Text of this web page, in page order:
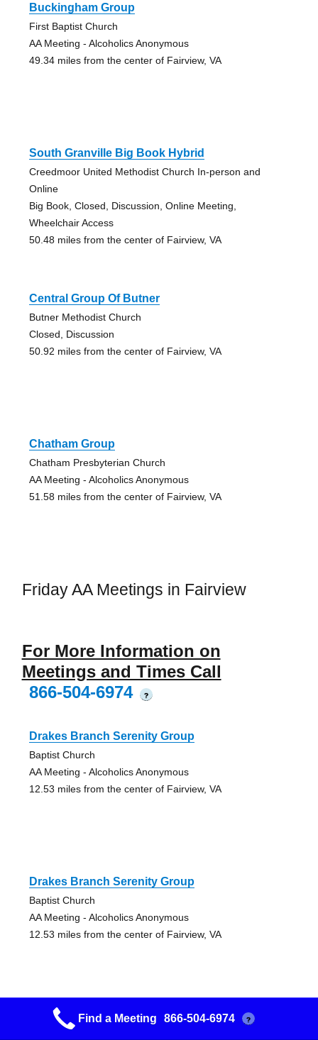
Buckingham Group
First Baptist Church
AA Meeting - Alcoholics Anonymous
49.34 miles from the center of Fairview, VA
South Granville Big Book Hybrid
Creedmoor United Methodist Church In-person and
Online
Big Book, Closed, Discussion, Online Meeting,
Wheelchair Access
50.48 miles from the center of Fairview, VA
Central Group Of Butner
Butner Methodist Church
Closed, Discussion
50.92 miles from the center of Fairview, VA
Chatham Group
Chatham Presbyterian Church
AA Meeting - Alcoholics Anonymous
51.58 miles from the center of Fairview, VA
Friday AA Meetings in Fairview
For More Information on
Meetings and Times Call
866-504-6974
?
Drakes Branch Serenity Group
Baptist Church
AA Meeting - Alcoholics Anonymous
12.53 miles from the center of Fairview, VA
Drakes Branch Serenity Group
Baptist Church
AA Meeting - Alcoholics Anonymous
12.53 miles from the center of Fairview, VA
Big Book Bunch
Find a Meeting 866-504-6974 ?